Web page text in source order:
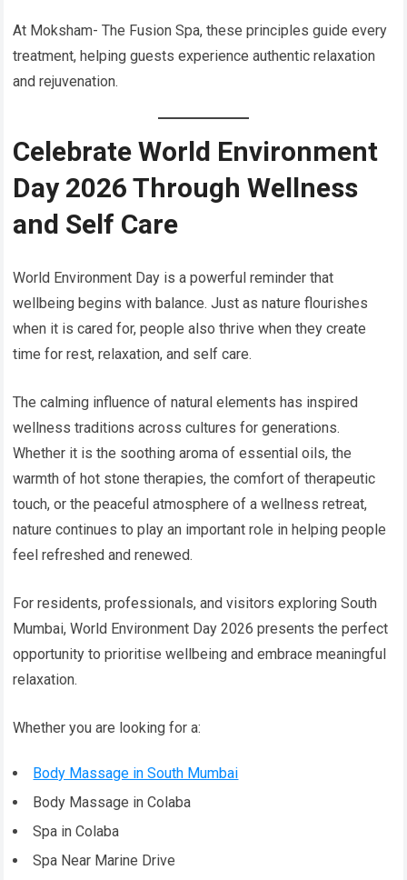
At Moksham- The Fusion Spa, these principles guide every
treatment, helping guests experience authentic relaxation
and rejuvenation.
Celebrate World Environment
Day 2026 Through Wellness
and Self Care
World Environment Day is a powerful reminder that
wellbeing begins with balance. Just as nature flourishes
when it is cared for, people also thrive when they create
time for rest, relaxation, and self care.
The calming influence of natural elements has inspired
wellness traditions across cultures for generations.
Whether it is the soothing aroma of essential oils, the
warmth of hot stone therapies, the comfort of therapeutic
touch, or the peaceful atmosphere of a wellness retreat,
nature continues to play an important role in helping people
feel refreshed and renewed.
For residents, professionals, and visitors exploring South
Mumbai, World Environment Day 2026 presents the perfect
opportunity to prioritise wellbeing and embrace meaningful
relaxation.
Whether you are looking for a:
Body Massage in South Mumbai
Body Massage in Colaba
Spa in Colaba
Spa Near Marine Drive